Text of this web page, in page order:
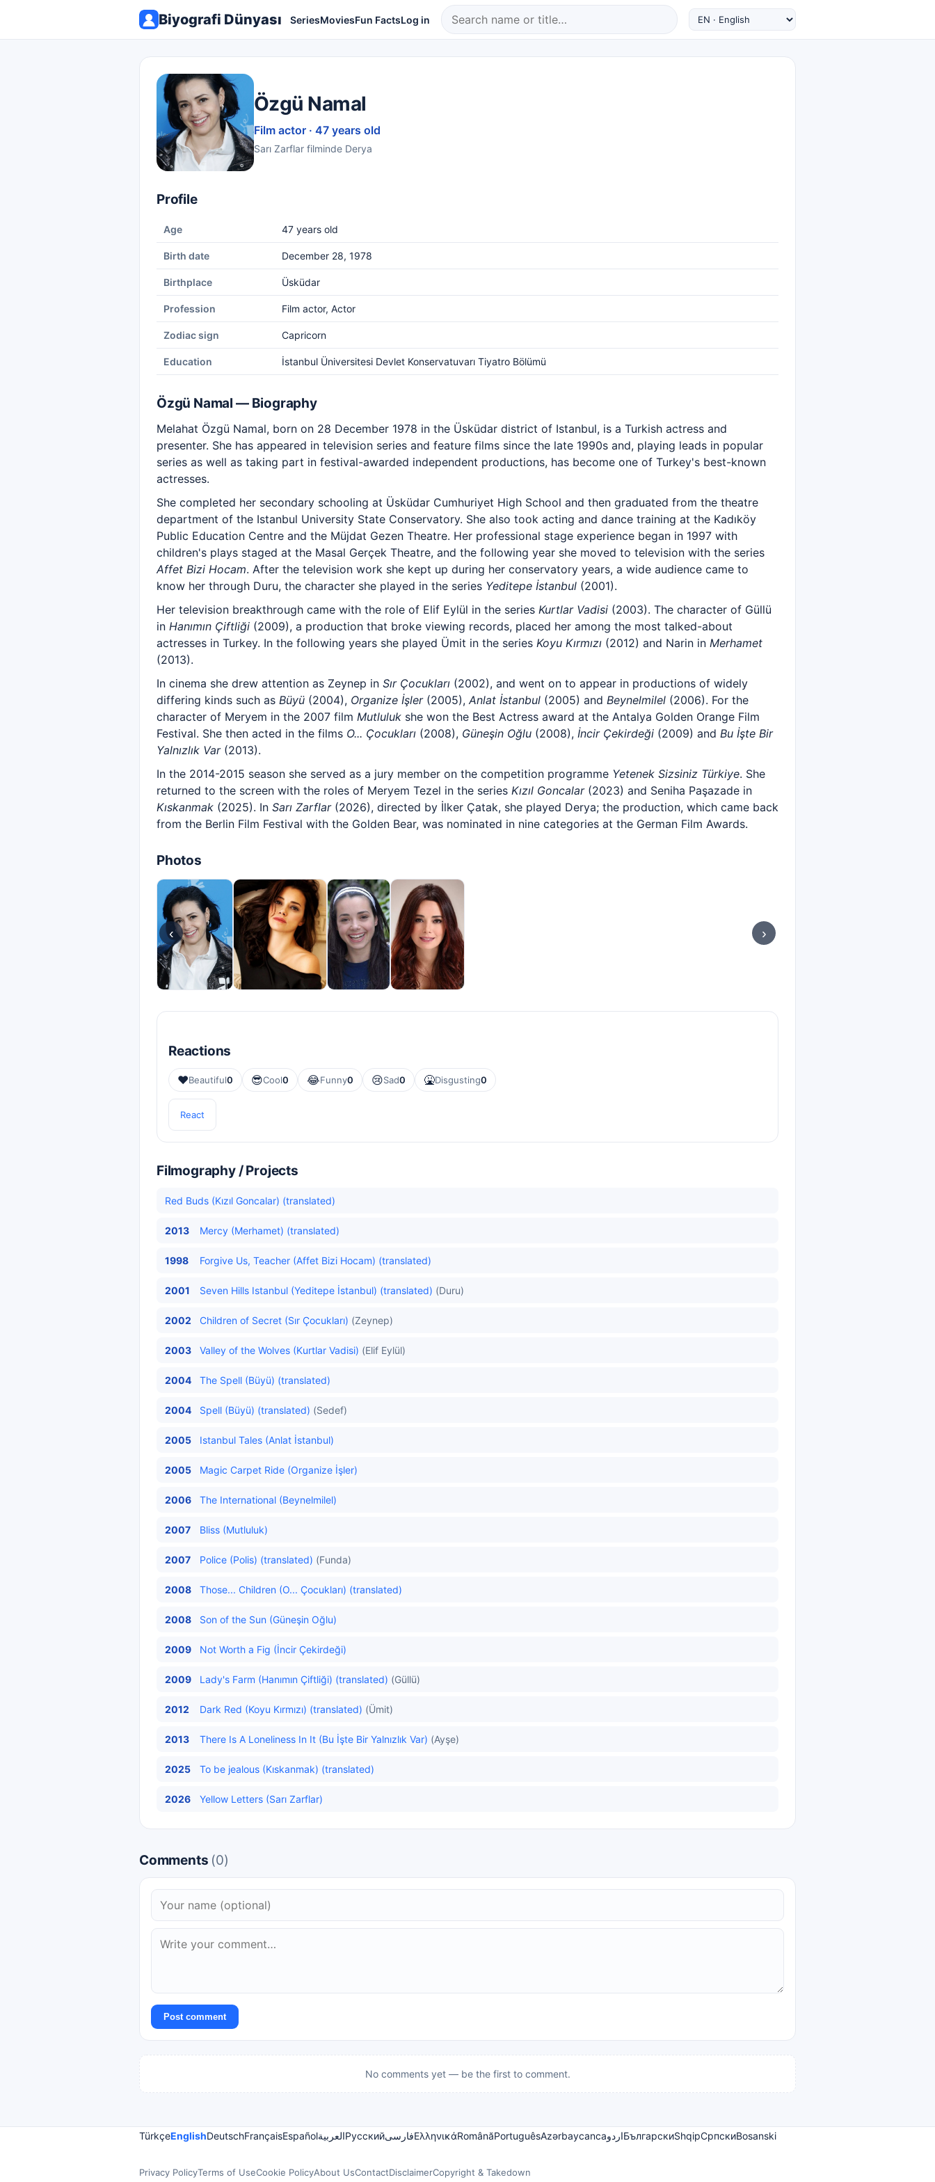
Biyografi Dünyası SeriesMoviesFun FactsLog in
Özgü Namal
Film actor · 47 years old
Sarı Zarflar filminde Derya
Profile
Age 47 years old
Birth date December 28, 1978
Birthplace Üsküdar
Profession Film actor, Actor
Zodiac sign Capricorn
Education İstanbul Üniversitesi Devlet Konservatuvarı Tiyatro Bölümü
Özgü Namal — Biography
Melahat Özgü Namal, born on 28 December 1978 in the Üsküdar district of Istanbul, is a Turkish actress and
presenter. She has appeared in television series and feature films since the late 1990s and, playing leads in popular
series as well as taking part in festival-awarded independent productions, has become one of Turkey's best-known
actresses.
She completed her secondary schooling at Üsküdar Cumhuriyet High School and then graduated from the theatre
department of the Istanbul University State Conservatory. She also took acting and dance training at the Kadıköy
Public Education Centre and the Müjdat Gezen Theatre. Her professional stage experience began in 1997 with
children's plays staged at the Masal Gerçek Theatre, and the following year she moved to television with the series
Affet Bizi Hocam. After the television work she kept up during her conservatory years, a wide audience came to
know her through Duru, the character she played in the series Yeditepe İstanbul (2001).
Her television breakthrough came with the role of Elif Eylül in the series Kurtlar Vadisi (2003). The character of Güllü
in Hanımın Çiftliği (2009), a production that broke viewing records, placed her among the most talked-about
actresses in Turkey. In the following years she played Ümit in the series Koyu Kırmızı (2012) and Narin in Merhamet
(2013).
In cinema she drew attention as Zeynep in Sır Çocukları (2002), and went on to appear in productions of widely
differing kinds such as Büyü (2004), Organize İşler(2005), Anlat İstanbul (2005) and Beynelmilel (2006). For the
character of Meryem in the 2007 film Mutluluk she won the Best Actress award at the Antalya Golden Orange Film
Festival. She then acted in the films O... Çocukları (2008), Güneşin Oğlu (2008), İncir Çekirdeği (2009) and Bu İşte Bir
Yalnızlık Var(2013).
In the 2014-2015 season she served as a jury member on the competition programme Yetenek Sizsiniz Türkiye. She
returned to the screen with the roles of Meryem Tezel in the series Kızıl Goncalar(2023) and Seniha Paşazade in
Kıskanmak (2025). In Sarı Zarflar(2026), directed by İlker Çatak, she played Derya; the production, which came back
from the Berlin Film Festival with the Golden Bear, was nominated in nine categories at the German Film Awards.
Photos
‹ ›
Reactions
❤️Beautiful0 😎Cool0 😂Funny0 😢Sad0 🤮Disgusting0
React
Filmography / Projects
Red Buds (Kızıl Goncalar) (translated)
2013 Mercy (Merhamet) (translated)
1998 Forgive Us, Teacher (Affet Bizi Hocam) (translated)
2001 Seven Hills Istanbul (Yeditepe İstanbul) (translated) (Duru)
2002 Children of Secret (Sır Çocukları) (Zeynep)
2003 Valley of the Wolves (Kurtlar Vadisi) (Elif Eylül)
2004 The Spell (Büyü) (translated)
2004 Spell (Büyü) (translated) (Sedef)
2005 Istanbul Tales (Anlat İstanbul)
2005 Magic Carpet Ride (Organize İşler)
2006 The International (Beynelmilel)
2007 Bliss (Mutluluk)
2007 Police (Polis) (translated) (Funda)
2008 Those... Children (O... Çocukları) (translated)
2008 Son of the Sun (Güneşin Oğlu)
2009 Not Worth a Fig (İncir Çekirdeği)
2009 Lady's Farm (Hanımın Çiftliği) (translated) (Güllü)
2012 Dark Red (Koyu Kırmızı) (translated) (Ümit)
2013 There Is A Loneliness In It (Bu İşte Bir Yalnızlık Var) (Ayşe)
2025 To be jealous (Kıskanmak) (translated)
2026 Yellow Letters (Sarı Zarflar)
Comments (0)
Post comment
No comments yet — be the first to comment.
TürkçeEnglishDeutschFrançaisEspañolالعربيةРусскийفارسیΕλληνικάRomânăPortuguêsAzərbaycancaاردوБългарскиShqipСрпскиBosanski
Privacy PolicyTerms of UseCookie PolicyAbout UsContactDisclaimerCopyright & Takedown